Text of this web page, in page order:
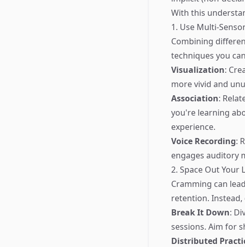
With this
1. Use Multi-
Combining
techniques you
Visualization:
more vivid and
Association:
you're learning
experience.
Voice Recording:
engages auditory
2. Space Out Your
Cramming can
retention.
Break It Down:
sessions. Aim for
Distributed